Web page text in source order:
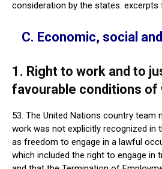
consideration by the states.
C. Economic, social
1. Right to work and to
favourable conditions of
53. The United Nations country team
work was not explicitly recognized in
as freedom to engage in a lawful
which included the right to engage in